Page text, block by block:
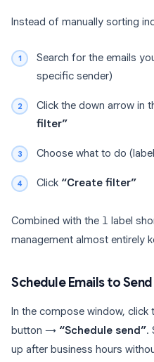
Instead of manually sorting
Search for the emails
specific sender)
Click the down arrow in
filter”
Choose what to do
Click “Create filter”
Combined with the l label
management almost entirely
Schedule Emails to
In the compose window, click
button → “Schedule send”.
up after business hours